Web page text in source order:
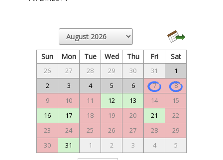
Sun Mon Tue Wed Thu Fri Sat
26 27 28 29 30 31
1
2
3 4 5 6 7
8
9
10 11 12 13 14
15
16
17 18 19 20 21
22
23
24 25 26 27 28
29
30
31 1 2 3 4 5